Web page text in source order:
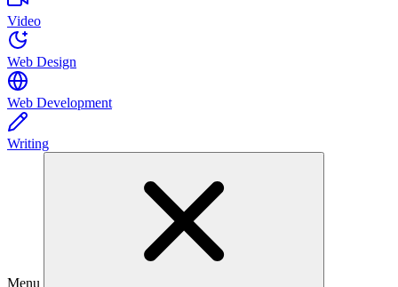
Video
Web Design
Web Development
Writing
Menu